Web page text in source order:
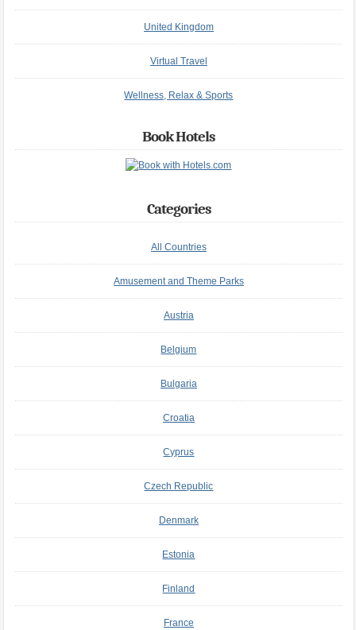
United Kingdom
Virtual Travel
Wellness, Relax & Sports
Book Hotels
Categories
All Countries
Amusement and Theme Parks
Austria
Belgium
Bulgaria
Croatia
Cyprus
Czech Republic
Denmark
Estonia
Finland
France